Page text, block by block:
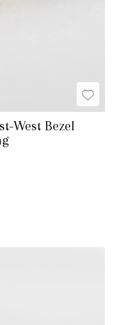
West Bezel